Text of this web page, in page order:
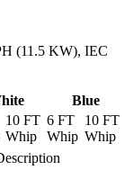
(11.5 KW), IEC
Blue
10 FT
Whip
6 FT
Whip
10 FT
Whip